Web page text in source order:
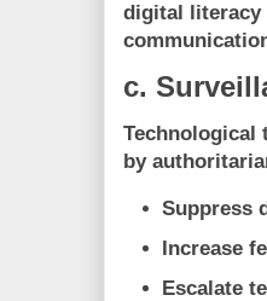
digital literacy
c.
Technological
by
Suppress
Increase
Escalate